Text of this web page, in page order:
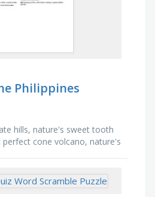
Philippines
hills, nature's sweet tooth
cone volcano, nature's